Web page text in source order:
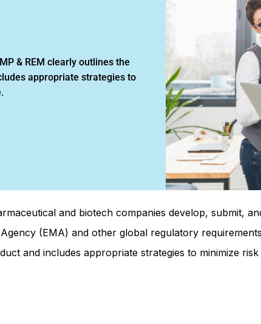
& REM clearly outlines the
appropriate strategies to
and biotech companies develop, submit,
(EMA) and other global regulatory
and includes appropriate strategies to minimize